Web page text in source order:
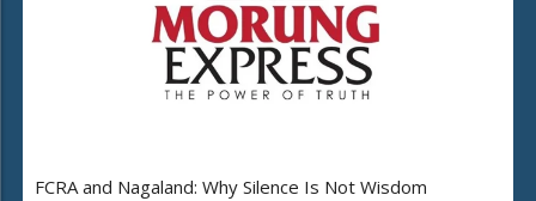
FCRA and Nagaland: Why Silence Is Not Wisdom